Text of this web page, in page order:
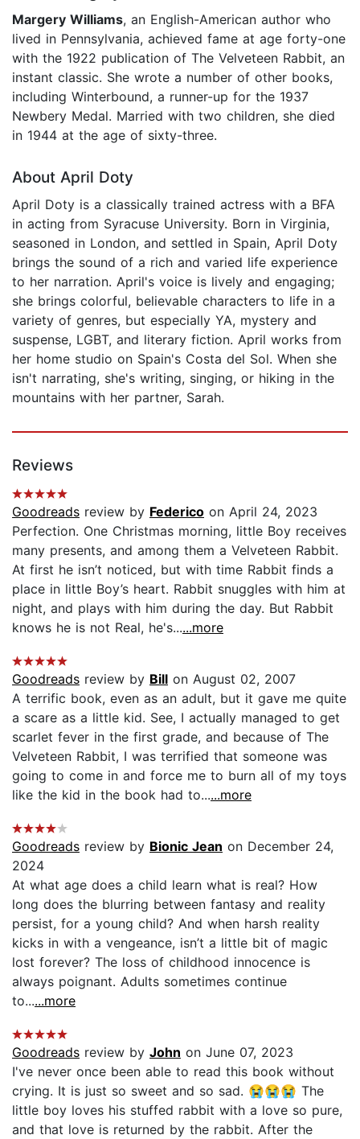
Margery Williams, an English-American author who
lived in Pennsylvania, achieved fame at age forty-one
with the 1922 publication of The Velveteen Rabbit, an
instant classic. She wrote a number of other books,
including Winterbound, a runner-up for the 1937
Newbery Medal. Married with two children, she died
in 1944 at the age of sixty-three.
About April Doty
April Doty is a classically trained actress with a BFA
in acting from Syracuse University. Born in Virginia,
seasoned in London, and settled in Spain, April Doty
brings the sound of a rich and varied life experience
to her narration. April's voice is lively and engaging;
she brings colorful, believable characters to life in a
variety of genres, but especially YA, mystery and
suspense, LGBT, and literary fiction. April works from
her home studio on Spain's Costa del Sol. When she
isn't narrating, she's writing, singing, or hiking in the
mountains with her partner, Sarah.
Reviews
Goodreads review by Federico on April 24, 2023
Perfection. One Christmas morning, little Boy receives
many presents, and among them a Velveteen Rabbit.
At first he isn’t noticed, but with time Rabbit finds a
place in little Boy’s heart. Rabbit snuggles with him at
night, and plays with him during the day. But Rabbit
knows he is not Real, he's......more
Goodreads review by Bill on August 02, 2007
A terrific book, even as an adult, but it gave me quite
a scare as a little kid. See, I actually managed to get
scarlet fever in the first grade, and because of The
Velveteen Rabbit, I was terrified that someone was
going to come in and force me to burn all of my toys
like the kid in the book had to......more
Goodreads review by Bionic Jean on December 24,
2024
At what age does a child learn what is real? How
long does the blurring between fantasy and reality
persist, for a young child? And when harsh reality
kicks in with a vengeance, isn’t a little bit of magic
lost forever? The loss of childhood innocence is
always poignant. Adults sometimes continue
to......more
Goodreads review by John on June 07, 2023
I've never once been able to read this book without
crying. It is just so sweet and so sad. 😭😭😭 The
little boy loves his stuffed rabbit with a love so pure,
and that love is returned by the rabbit. After the